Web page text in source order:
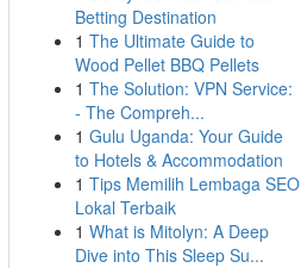
Betting Destination
1 The Ultimate Guide to
Wood Pellet BBQ Pellets
1 The Solution: VPN Service:
- The Compreh...
1 Gulu Uganda: Your Guide
to Hotels & Accommodation
1 Tips Memilih Lembaga SEO
Lokal Terbaik
1 What is Mitolyn: A Deep
Dive into This Sleep Su...